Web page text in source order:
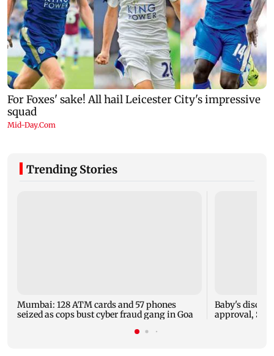
Trending Stories
Mumbai: 128 ATM cards and 57 phones
seized as cops bust cyber fraud gang in Goa
Baby's
approval,